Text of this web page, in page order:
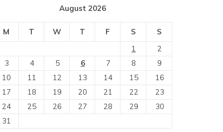
August 2026
M T W T F S
S
1
2
3
4 5 6 7 8
9
10
11 12 13 14 15
16
17
18 19 20 21 22
23
24
25 26 27 28 29
30
31